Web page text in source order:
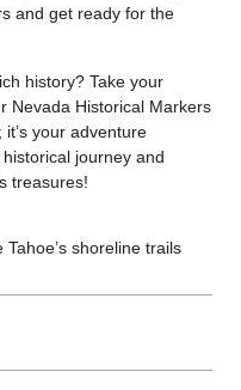
and get ready for the
history? Take your
Nevada Historical Markers
it’s your adventure
journey and
treasures!
shoreline trails